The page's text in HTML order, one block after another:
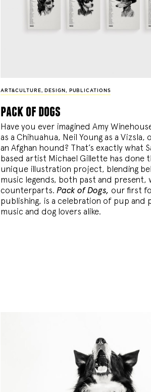
ART&CULTURE, DESIGN , PUBLICATIONS
pack of dogs
Have you ever imagined Amy
as a Chihuahua, Neil Young as a Vizsla,
an Afghan hound? That’s exactly what
based artist Michael Gillette has done
unique illustration project, blending
music legends, both past and
counterparts. Pack of Dogs, our first
publishing, is a celebration of pup and
music and dog lovers alike.